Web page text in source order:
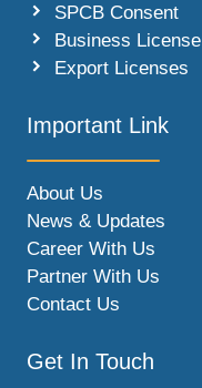
SPCB Consent
Business License
Export Licenses
Important Link
About Us
News & Updates
Career With Us
Partner With Us
Contact Us
Get In Touch